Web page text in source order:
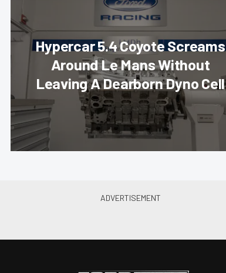
Hypercar 5.4 Coyote Screams
Around Le Mans Without
Leaving A Dearborn Dyno Cell